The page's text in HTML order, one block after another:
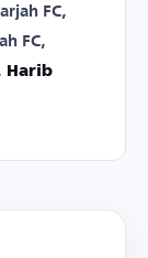
FC,
FC,
Harib